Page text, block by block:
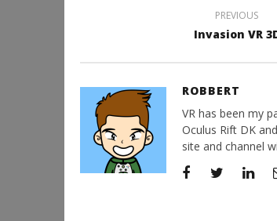
PREVIOUS
Invasion VR
ROBBERT
VR has been my
Oculus Rift DK
site and channel